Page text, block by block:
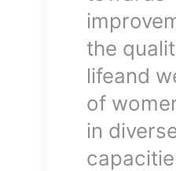
the
lifeand
of
in